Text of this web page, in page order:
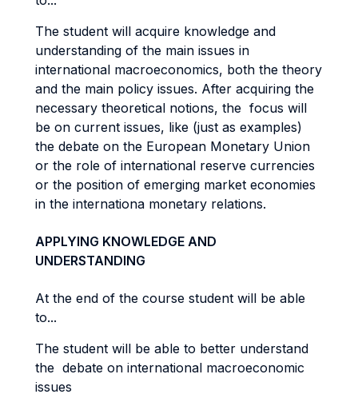
The student will acquire knowledge and
understanding of the main issues in
international macroeconomics, both the theory
and the main policy issues. After acquiring the
necessary theoretical notions, the focus will
be on current issues, like (just as examples)
the debate on the European Monetary Union
or the role of international reserve currencies
or the position of emerging market economies
in the internationa monetary relations.
APPLYING KNOWLEDGE AND
UNDERSTANDING
At the end of the course student will be able
to...
The student will be able to better understand
the debate on international macroeconomic
issues